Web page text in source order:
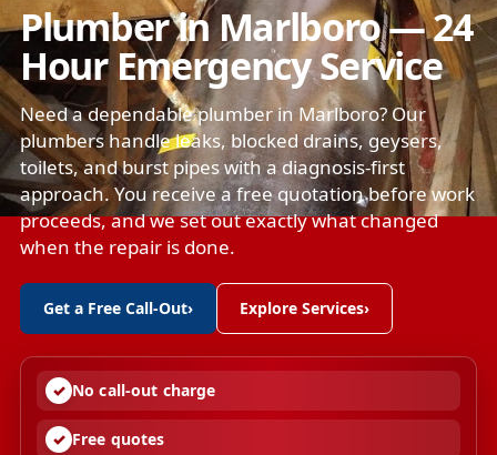
Plumber in Marlboro — 24
Hour Emergency Service
Need a dependable plumber in Marlboro? Our
plumbers handle leaks, blocked drains, geysers,
toilets, and burst pipes with a diagnosis-first
approach. You receive a free quotation before work
proceeds, and we set out exactly what changed
when the repair is done.
Get a Free Call-Out› Explore Services›
No call-out charge
Free quotes